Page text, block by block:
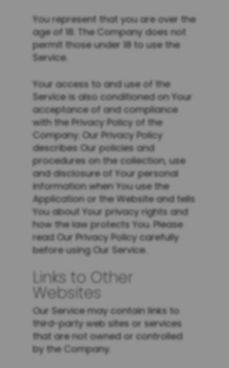
You represent that you are over the
age of 18. The Company does not
permit those under 18 to use the
Service.
Your access to and use of the
Service is also conditioned on Your
acceptance of and compliance
with the Privacy Policy of the
Company. Our Privacy Policy
describes Our policies and
procedures on the collection, use
and disclosure of Your personal
information when You use the
Application or the Website and tells
You about Your privacy rights and
how the law protects You. Please
read Our Privacy Policy carefully
before using Our Service.
Links to Other
Websites
Our Service may contain links to
third-party web sites or services
that are not owned or controlled
by the Company.